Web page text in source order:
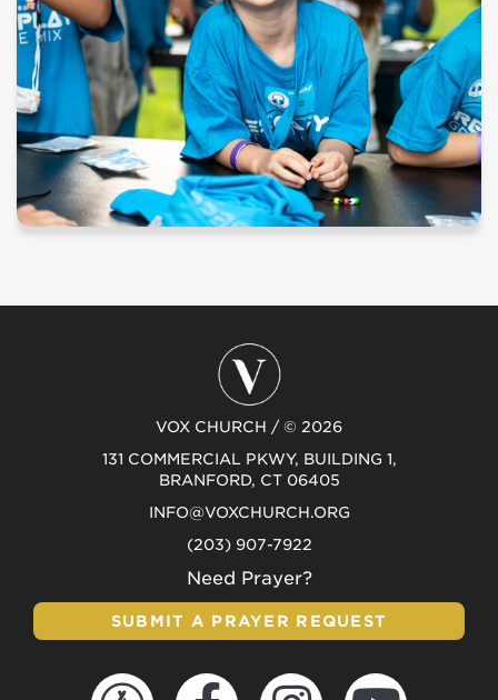
VOX CHURCH / © 2026
131 COMMERCIAL PKWY, BUILDING 1,
BRANFORD, CT 06405
INFO@VOXCHURCH.ORG
(203) 907-7922
Need Prayer?
SUBMIT A PRAYER REQUEST